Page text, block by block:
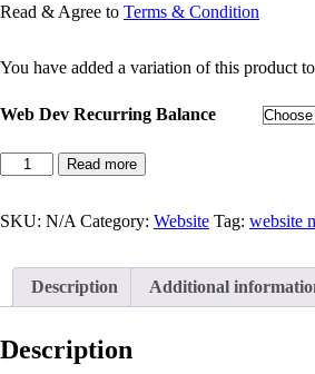
Read & Agree to Terms & Condition
You have added a variation of this product
Web Dev Recurring Balance
Landing
Page
Dev
quantity
Read more
SKU: N/A Category: Website Tag: website
Description Additional
Description